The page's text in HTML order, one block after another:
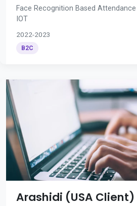
Face Recognition Based
IOT
2022-2023
B2C
Arashidi (USA Client)